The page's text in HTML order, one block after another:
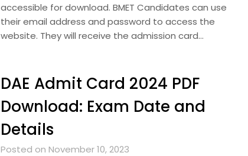
accessible for download. BMET Candidates can use
their email address and password to access the
website. They will receive the admission card…
DAE Admit Card 2024 PDF
Download: Exam Date and
Details
Posted on November 10, 2023